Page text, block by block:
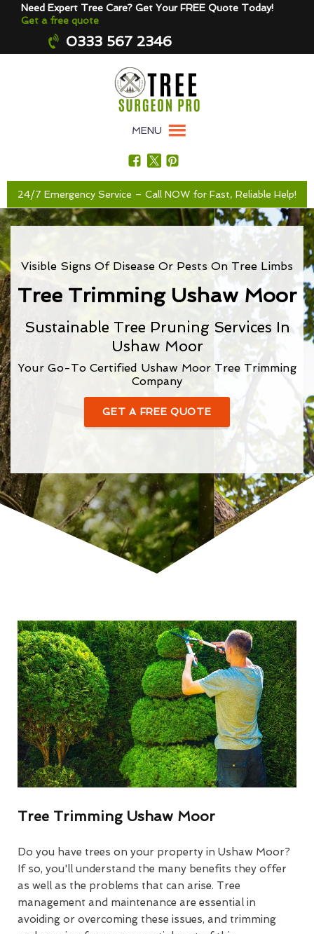
Need Expert Tree Care? Get Your FREE Quote Today!
Get a free quote
0333 567 2346
MENU
24/7 Emergency Service – Call NOW for Fast, Reliable Help!
Visible Signs Of Disease Or Pests On Tree Limbs
Tree Trimming Ushaw Moor
Sustainable Tree Pruning Services In
Ushaw Moor
Your Go-To Certified Ushaw Moor Tree Trimming
Company
GET A FREE QUOTE
Tree Trimming Ushaw Moor
Do you have trees on your property in Ushaw Moor?
If so, you'll understand the many benefits they offer
as well as the problems that can arise. Tree
management and maintenance are essential in
avoiding or overcoming these issues, and trimming